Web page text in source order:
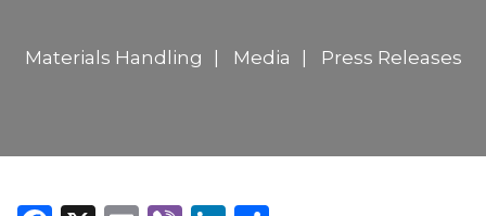
Materials Handling Media Press Releases